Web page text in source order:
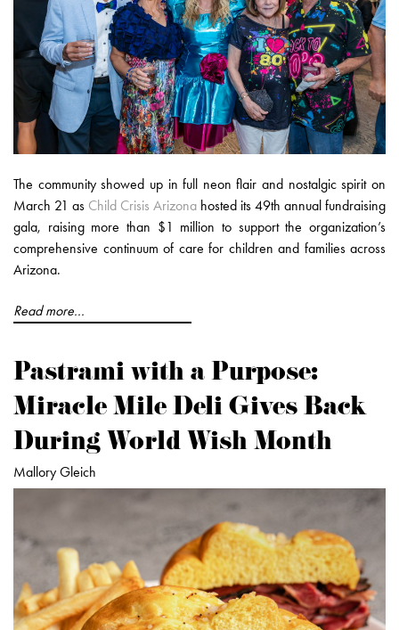
The community showed up in full neon flair and nostalgic spirit on
March 21 as Child Crisis Arizona hosted its 49th annual fundraising
gala, raising more than $1 million to support the organization’s
comprehensive continuum of care for children and families across
Arizona.
Read more...
Pastrami with a Purpose:
Miracle Mile Deli Gives Back
During World Wish Month
Mallory Gleich